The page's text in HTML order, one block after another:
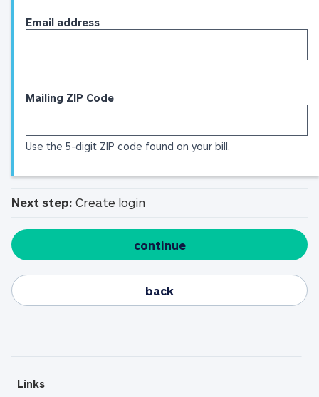
Email address
Mailing ZIP Code
Use the 5-digit ZIP code found on your bill.
Next step: Create login
continue
back
Links